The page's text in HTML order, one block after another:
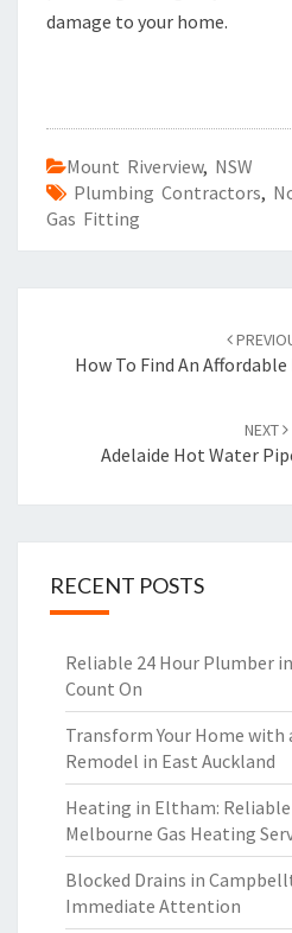
damage to your home.
Mount Riverview, NSW
Plumbing Contractors,
Gas Fitting
navigation
How To Find An
NEXT
Adelaide Hot Water
RECENT POSTS
Reliable 24 Hour Plumber
Count On
Transform Your Home
Remodel in East Auckland
Heating in Eltham:
Melbourne Gas Heating
Blocked Drains in
Immediate Attention